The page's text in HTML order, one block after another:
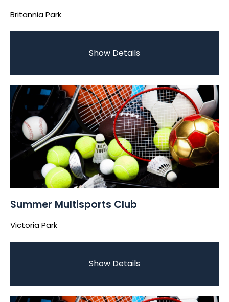
Britannia Park
Show Details
Summer Multisports Club
Victoria Park
Show Details